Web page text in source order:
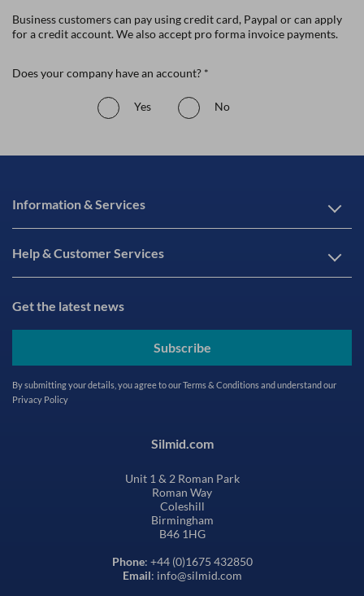
Business customers can pay using credit card, Paypal or can apply
for a credit account. We also accept pro forma invoice payments.
Does your company have an account? *
Yes No
Information & Services
Help & Customer Services
Get the latest news
Subscribe
By submitting your details, you agree to ourTerms & Conditionsand understand our
Privacy Policy
Silmid.com
Unit 1 & 2 Roman Park
Roman Way
Coleshill
Birmingham
B46 1HG
Phone: +44 (0)1675 432850
Email: info@silmid.com